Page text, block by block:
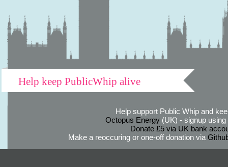
Help keep PublicWhip alive
Help support Public Whip and
Octopus Energy(UK) - signup using
Donate £5 via UK bank
Make a reoccuring or one-off donation via